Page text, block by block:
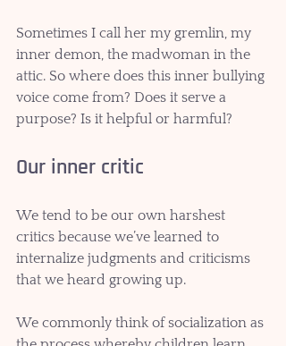
Sometimes I call her my gremlin, my
inner demon, the madwoman in the
attic. So where does this inner bullying
voice come from? Does it serve a
purpose? Is it helpful or harmful?
Our inner critic
We tend to be our own harshest
critics because we’ve learned to
internalize judgments and criticisms
that we heard growing up.
We commonly think of socialization as